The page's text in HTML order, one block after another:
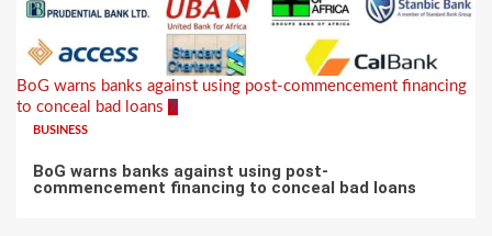
BoG warns banks against using post-commencement financing
to conceal bad loans 7
BUSINESS
BoG warns banks against using post-
commencement financing to conceal bad loans